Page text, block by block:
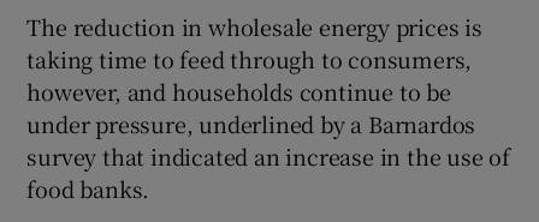
The reduction in wholesale energy prices is
taking time to feed through to consumers,
however, and households continue to be
under pressure, underlined by a Barnardos
survey that indicated an increase in the use of
food banks.